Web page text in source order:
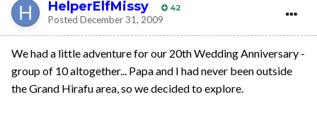
HelperElfMissy 42
Posted December 31, 2009
We had a little adventure for our 20th Wedding Anniversary -
group of 10 altogether... Papa and I had never been outside
the Grand Hirafu area, so we decided to explore.